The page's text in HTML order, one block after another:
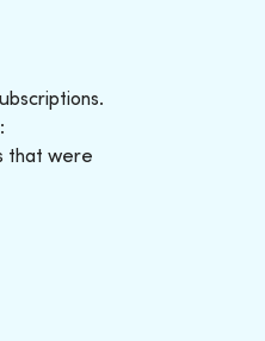
that were